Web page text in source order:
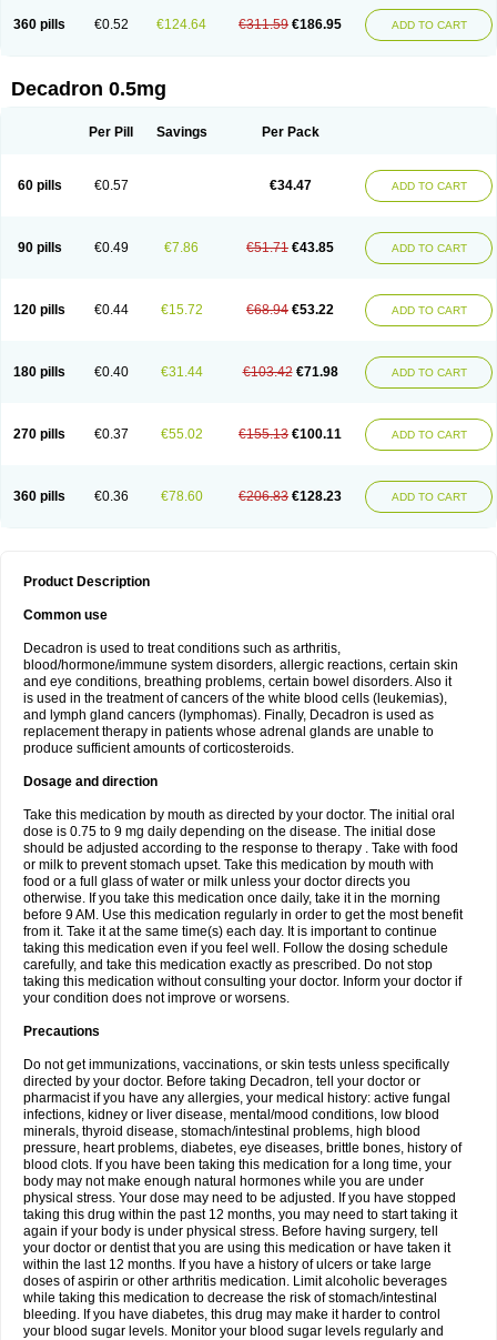
360 pills €0.52 €124.64 €311.59 €186.95 ADD TO CART
Decadron 0.5mg
Per Pill Savings Per Pack
60 pills €0.57 €34.47 ADD TO CART
90 pills €0.49 €7.86 €51.71 €43.85 ADD TO CART
120 pills €0.44 €15.72 €68.94 €53.22 ADD TO CART
180 pills €0.40 €31.44 €103.42 €71.98 ADD TO CART
270 pills €0.37 €55.02 €155.13 €100.11 ADD TO CART
360 pills €0.36 €78.60 €206.83 €128.23 ADD TO CART
Product Description
Common use
Decadron is used to treat conditions such as arthritis,
blood/hormone/immune system disorders, allergic reactions, certain skin
and eye conditions, breathing problems, certain bowel disorders. Also it
is used in the treatment of cancers of the white blood cells (leukemias),
and lymph gland cancers (lymphomas). Finally, Decadron is used as
replacement therapy in patients whose adrenal glands are unable to
produce sufficient amounts of corticosteroids.
Dosage and direction
Take this medication by mouth as directed by your doctor. The initial oral
dose is 0.75 to 9 mg daily depending on the disease. The initial dose
should be adjusted according to the response to therapy . Take with food
or milk to prevent stomach upset. Take this medication by mouth with
food or a full glass of water or milk unless your doctor directs you
otherwise. If you take this medication once daily, take it in the morning
before 9 AM. Use this medication regularly in order to get the most benefit
from it. Take it at the same time(s) each day. It is important to continue
taking this medication even if you feel well. Follow the dosing schedule
carefully, and take this medication exactly as prescribed. Do not stop
taking this medication without consulting your doctor. Inform your doctor if
your condition does not improve or worsens.
Precautions
Do not get immunizations, vaccinations, or skin tests unless specifically
directed by your doctor. Before taking Decadron, tell your doctor or
pharmacist if you have any allergies, your medical history: active fungal
infections, kidney or liver disease, mental/mood conditions, low blood
minerals, thyroid disease, stomach/intestinal problems, high blood
pressure, heart problems, diabetes, eye diseases, brittle bones, history of
blood clots. If you have been taking this medication for a long time, your
body may not make enough natural hormones while you are under
physical stress. Your dose may need to be adjusted. If you have stopped
taking this drug within the past 12 months, you may need to start taking it
again if your body is under physical stress. Before having surgery, tell
your doctor or dentist that you are using this medication or have taken it
within the last 12 months. If you have a history of ulcers or take large
doses of aspirin or other arthritis medication. Limit alcoholic beverages
while taking this medication to decrease the risk of stomach/intestinal
bleeding. If you have diabetes, this drug may make it harder to control
your blood sugar levels. Monitor your blood sugar levels regularly and